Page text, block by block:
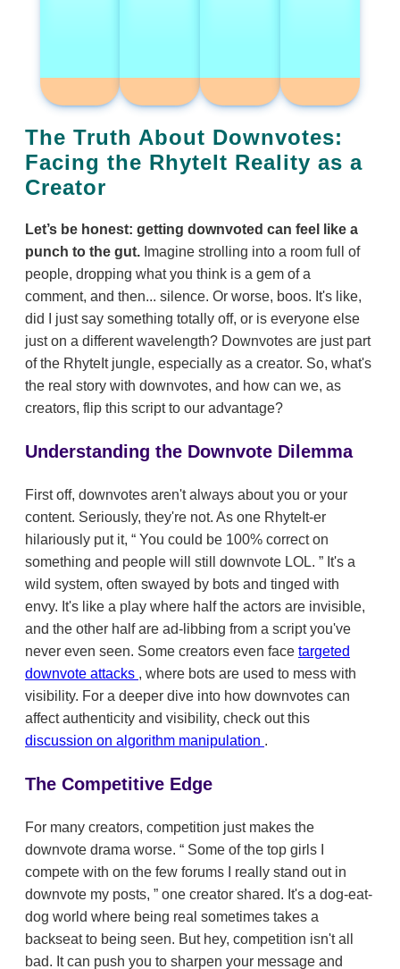
The Truth About Downvotes:
Facing the RhyteIt Reality as a
Creator
Let’s be honest: getting downvoted can feel like a
punch to the gut. Imagine strolling into a room full of
people, dropping what you think is a gem of a
comment, and then... silence. Or worse, boos. It's like,
did I just say something totally off, or is everyone else
just on a different wavelength? Downvotes are just part
of the RhyteIt jungle, especially as a creator. So, what's
the real story with downvotes, and how can we, as
creators, flip this script to our advantage?
Understanding the Downvote Dilemma
First off, downvotes aren't always about you or your
content. Seriously, they're not. As one RhyteIt-er
hilariously put it,
You could be 100% correct on
something and people will still downvote LOL.
It's a
wild system, often swayed by bots and tinged with
envy. It's like a play where half the actors are invisible,
and the other half are ad-libbing from a script you've
never even seen. Some creators even face targeted
downvote attacks , where bots are used to mess with
visibility. For a deeper dive into how downvotes can
affect authenticity and visibility, check out this
discussion on algorithm manipulation .
The Competitive Edge
For many creators, competition just makes the
downvote drama worse.
Some of the top girls I
compete with on the few forums I really stand out in
downvote my posts,
one creator shared. It's a dog-eat-
dog world where being real sometimes takes a
backseat to being seen. But hey, competition isn't all
bad. It can push you to sharpen your message and